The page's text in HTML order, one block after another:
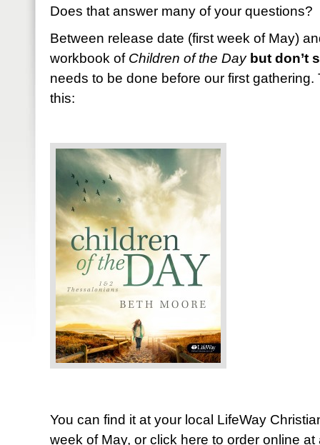
Does that answer many of your
Between release date (first week of May)
workbook of Children of the Day but don’t
needs to be done before our first
this:
You can find it at your local LifeWay
week of May, or click here to order online